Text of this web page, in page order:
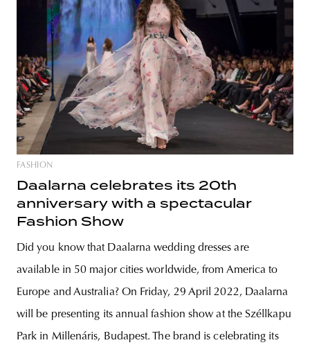
FASHION
Daalarna celebrates its 20th
anniversary with a spectacular
Fashion Show
Did you know that Daalarna wedding dresses are
available in 50 major cities worldwide, from America to
Europe and Australia? On Friday, 29 April 2022, Daalarna
will be presenting its annual fashion show at the Széllkapu
Park in Millenáris, Budapest. The brand is celebrating its